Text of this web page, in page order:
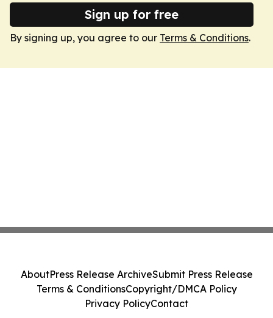
Sign up for free
By signing up, you agree to our Terms & Conditions.
AboutPress Release ArchiveSubmit Press Release
Terms & ConditionsCopyright/DMCA Policy
Privacy PolicyContact